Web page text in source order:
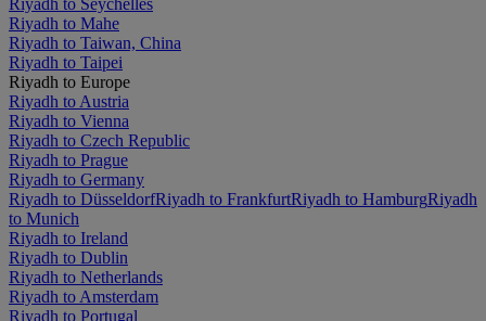
Riyadh to Seychelles
Riyadh to Mahe
Riyadh to Taiwan, China
Riyadh to Taipei
Riyadh to Europe
Riyadh to Austria
Riyadh to Vienna
Riyadh to Czech Republic
Riyadh to Prague
Riyadh to Germany
Riyadh to DüsseldorfRiyadh to FrankfurtRiyadh to HamburgRiyadh
to Munich
Riyadh to Ireland
Riyadh to Dublin
Riyadh to Netherlands
Riyadh to Amsterdam
Riyadh to Portugal